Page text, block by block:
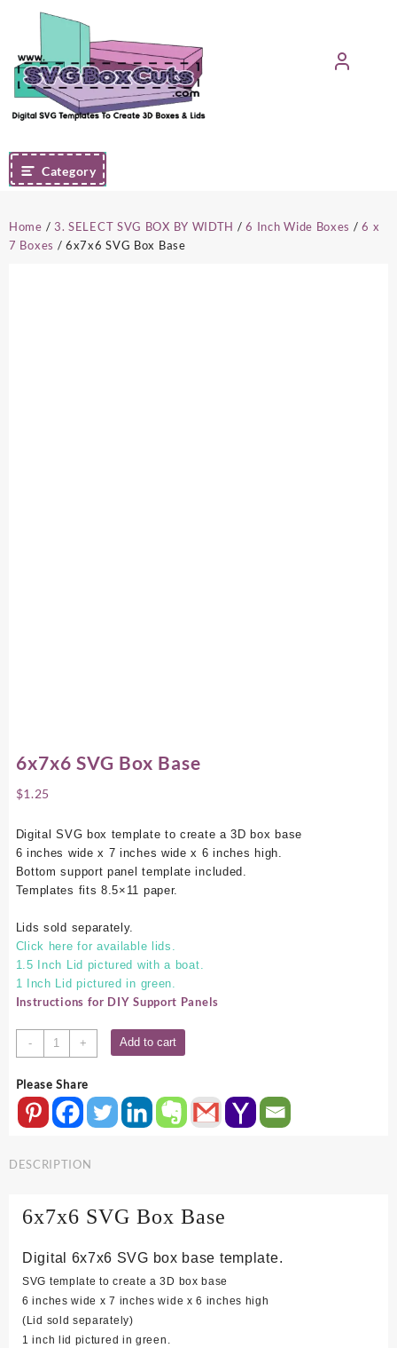
content
Category
Home / 3. SELECT SVG BOX BY WIDTH /6 Inch Wide Boxes /6 x
7 Boxes / 6x7x6 SVG Box Base
6x7x6 SVG Box Base
$1.25
Digital SVG box template to create a 3D box base
6 inches wide x 7 inches wide x 6 inches high.
Bottom support panel template included.
Templates fits 8.5×11 paper.
Lids sold separately.
Click here for available lids.
1.5 Inch Lid pictured with a boat.
1 Inch Lid pictured in green.
Instructions for DIY Support Panels
-
6x7x6
SVG
Base
quantity
+ Add to cart
Please Share
DESCRIPTION
6x7x6 SVG Box Base
Digital 6x7x6 SVG box base template.
SVG template to create a 3D box base
6 inches wide x 7 inches wide x 6 inches high
(Lid sold separately)
1 inch lid pictured in green.